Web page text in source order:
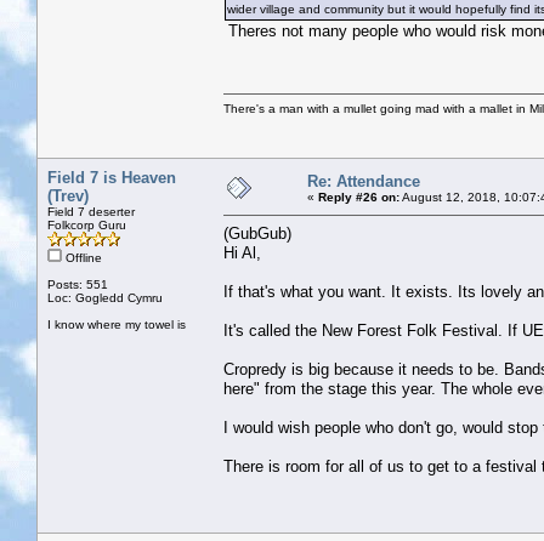
wider village and community but it would hopefully find
Theres not many people who would risk
There's a man with a mullet going mad with a mallet in
Field 7 is Heaven
(Trev)
Field 7 deserter
Folkcorp Guru
Offline
Posts: 551
Loc: Gogledd Cymru
I know where my towel is
Re: Attendance
« Reply #26 on:August 12, 2018,
(GubGub)
Hi Al,
If that's what you want. It exists. Its lovely
It's called the New Forest Folk Festival. If
Cropredy is big because it needs to be.
here" from the stage this year. The whole
I would wish people who don't go, would
There is room for all of us to get to a festival